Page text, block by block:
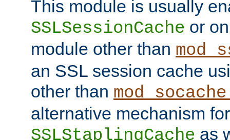
This module is usually
SSLSessionCache or
module other than
an SSL session cache
other than
alternative mechanism for
SSLStaplingCache as